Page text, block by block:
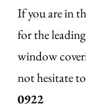
If you are in
for the
window
not hesitate
0922